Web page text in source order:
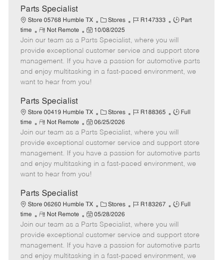
Parts Specialist
Store 05768 Humble TX
C
a
t
e
g
o
Stores
J
b
I
d
R147333
J
b
T
y
p
Part
time
R
e
m
o
t
e
Not Remote
P
o
s
t
e
d
t
e
10/08/2025
Join our team as a Parts Specialist, where you will
provide exceptional customer service and support store
management. If you have a passion for automotive parts
and enjoy multitasking in a fast-paced environment, we
want to hear from you!
Parts Specialist
Store 00419 Humble TX
C
a
t
e
g
o
Stores
J
b
I
d
R188365
J
b
T
y
p
Full
time
R
e
m
o
t
e
Not Remote
P
o
s
t
e
d
t
e
06/25/2026
Join our team as a Parts Specialist, where you will
provide exceptional customer service and support store
management. If you have a passion for automotive parts
and enjoy multitasking in a fast-paced environment, we
want to hear from you!
Parts Specialist
Store 06260 Humble TX
C
a
t
e
g
o
Stores
J
b
I
d
R183267
J
b
T
y
p
Full
time
R
e
m
o
t
Not Remote
P
o
s
t
e
05/28/2026
Join our team as a Parts Specialist, where you will
provide exceptional customer service and support store
management. If you have a passion for automotive parts
and enjoy multitasking in a fast-paced environment, we